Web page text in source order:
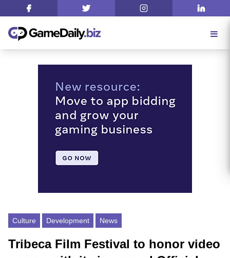
Culture Development News
Tribeca Film Festival to honor video